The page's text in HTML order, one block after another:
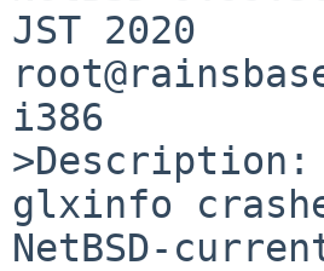
JST 2020
i386
>Description:
glxinfo
NetBSD-